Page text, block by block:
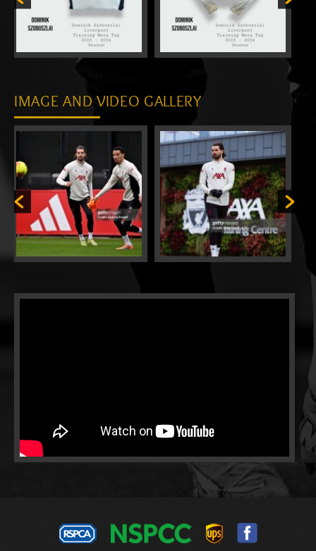
IMAGE AND VIDEO GALLERY